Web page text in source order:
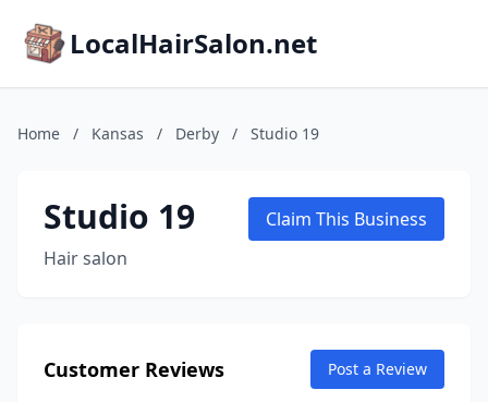
LocalHairSalon.net
Home / Kansas / Derby / Studio 19
Studio 19
Hair salon
Claim This Business
Customer Reviews Post a Review